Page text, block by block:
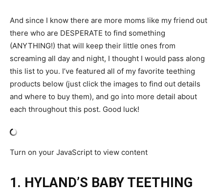
And since I know there are more moms like my friend out
there who are DESPERATE to find something
(ANYTHING!) that will keep their little ones from
screaming all day and night, I thought I would pass along
this list to you. I’ve featured all of my favorite teething
products below (just click the images to find out details
and where to buy them), and go into more detail about
each throughout this post. Good luck!
Turn on your JavaScript to view content
1. HYLAND’S BABY TEETHING